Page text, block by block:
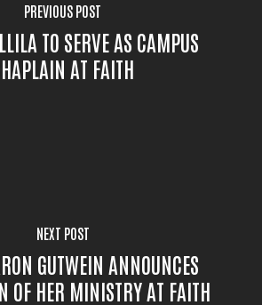
PREVIOUS POST
TO SERVE AS CAMPUS
AT FAITH
NEXT POST
GUTWEIN ANNOUNCES
OF HER MINISTRY AT FAITH